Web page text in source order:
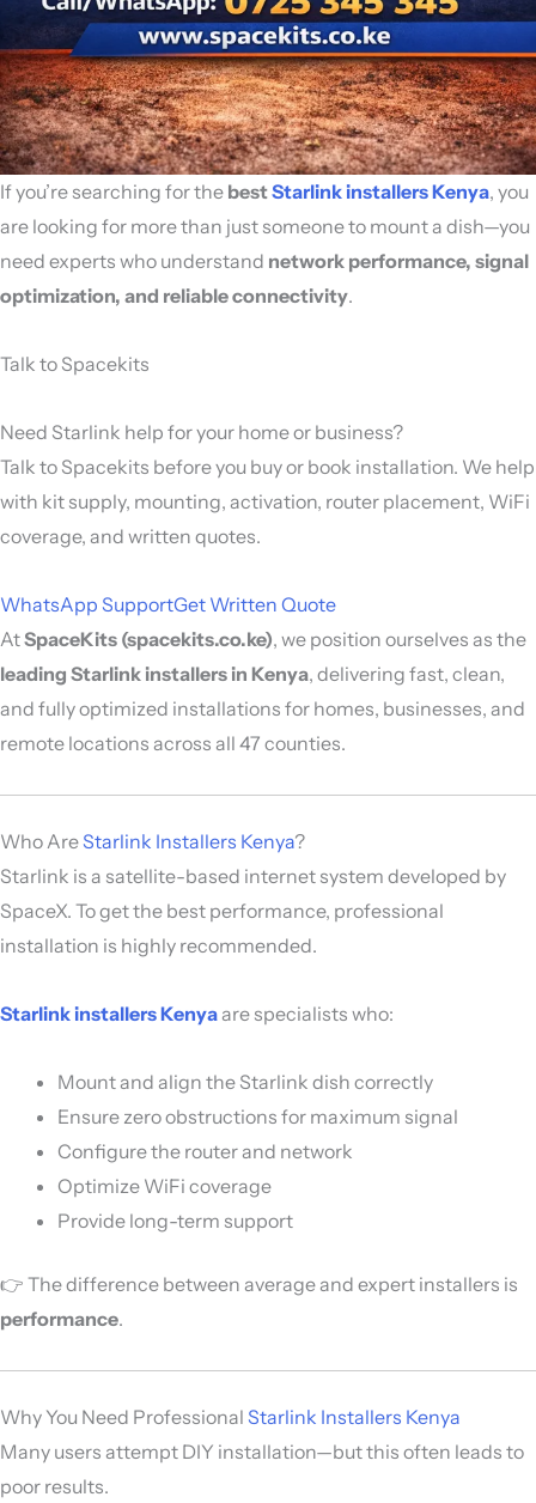
If you’re searching for the bestStarlink installers Kenya, you
are looking for more than just someone to mount a dish—you
need experts who understand network performance, signal
optimization, and reliable connectivity.
Talk to Spacekits
Need Starlink help for your home or business?
Talk to Spacekits before you buy or book installation. We help
with kit supply, mounting, activation, router placement, WiFi
coverage, and written quotes.
WhatsApp SupportGet Written Quote
AtSpaceKits (spacekits.co.ke), we position ourselves as the
leading Starlink installers in Kenya, delivering fast, clean,
and fully optimized installations for homes, businesses, and
remote locations across all 47 counties.
Who AreStarlink Installers Kenya?
Starlink is a satellite-based internet system developed by
SpaceX. To get the best performance, professional
installation is highly recommended.
Starlink installers Kenyaare specialists who:
Mount and align the Starlink dish correctly
Ensure zero obstructions for maximum signal
Configure the router and network
Optimize WiFi coverage
Provide long-term support
👉 The difference between average and expert installers is
performance.
Why You Need Professional Starlink Installers Kenya
Many users attempt DIY installation—but this often leads to
poor results.